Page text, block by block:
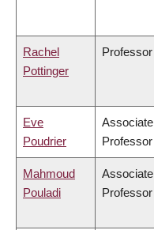
Rachel
Pottinger
Professor
Eve
Poudrier
Associate
Professor
Mahmoud
Pouladi
Associate
Professor